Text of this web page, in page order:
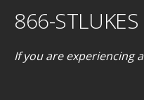
866-
If you are experiencing